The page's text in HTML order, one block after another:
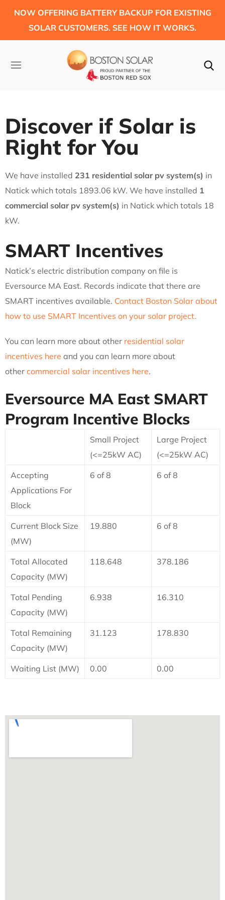
NOW OFFERING BATTERY BACKUP FOR EXISTING
SOLAR CUSTOMERS. SEE HOW IT WORKS.
Discover if Solar is
Right for You
We have installed 231 residential solar pv system(s) in
Natick which totals 1893.06 kW. We have installed 1
commercial solar pv system(s) in Natick which totals 18
kW.
SMART Incentives
Natick’s electric distribution company on file is
Eversource MA East. Records indicate that there are
SMART incentives available. Contact Boston Solar about
how to use SMART Incentives on your solar project.
You can learn more about other residential solar
incentives here and you can learn more about
other commercial solar incentives here.
Eversource MA East SMART
Program Incentive Blocks
Small Project
(<=25kW AC)
Large Project
(<=25kW AC)
Accepting
Applications For
Block
6 of 8 6 of 8
Current Block Size
(MW)
19.880 6 of 8
Total Allocated
Capacity (MW)
118.648 378.186
Total Pending
Capacity (MW)
6.938 16.310
Total Remaining
Capacity (MW)
31.123 178.830
Waiting List (MW) 0.00 0.00